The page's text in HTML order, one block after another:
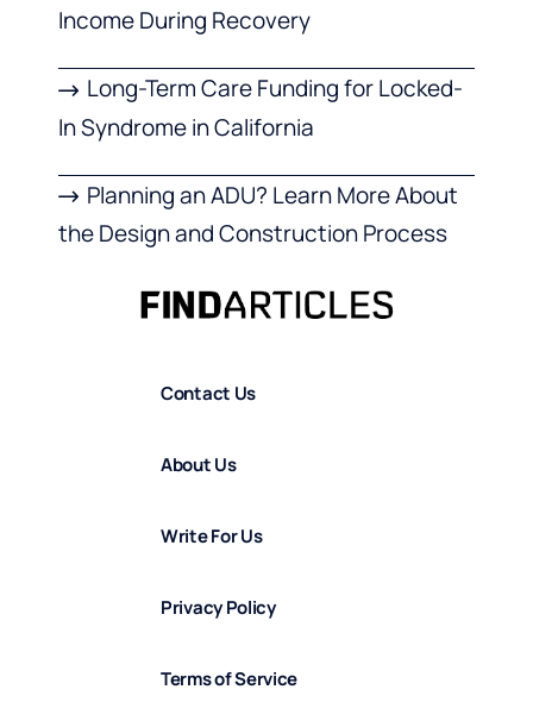
Income During Recovery
Long-Term Care Funding for Locked-
In Syndrome in California
Planning an ADU? Learn More About
the Design and Construction Process
Contact Us
About Us
Write For Us
Privacy Policy
Terms of Service